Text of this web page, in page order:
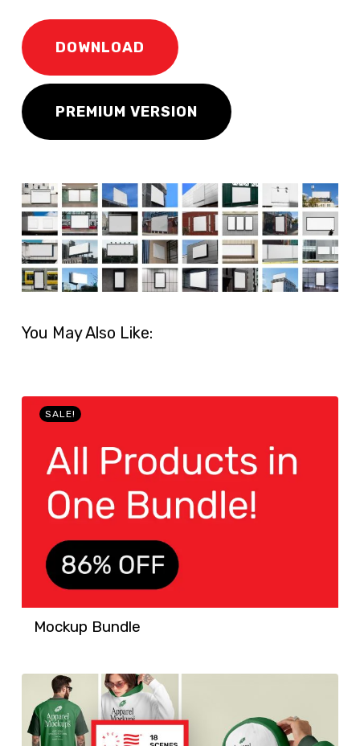
DOWNLOAD
PREMIUM VERSION
You May Also Like:
SALE!
Mockup Bundle